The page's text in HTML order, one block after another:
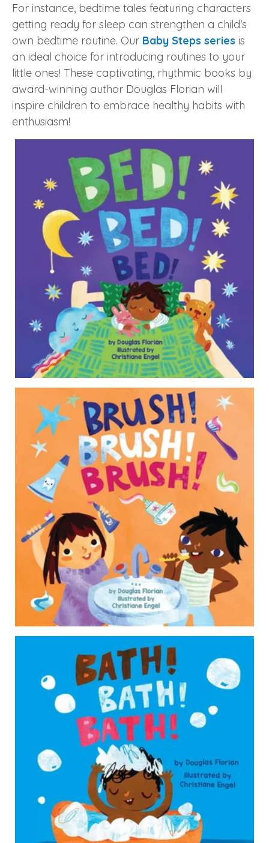
For instance, bedtime tales featuring characters
getting ready for sleep can strengthen a child's
own bedtime routine. Our Baby Steps series is
an ideal choice for introducing routines to your
little ones! These captivating, rhythmic books by
award-winning author Douglas Florian will
inspire children to embrace healthy habits with
enthusiasm!